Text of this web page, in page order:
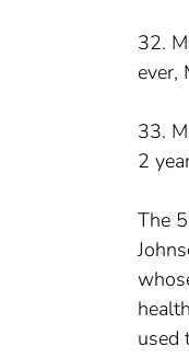
32.
ever,
33.
2
The
used